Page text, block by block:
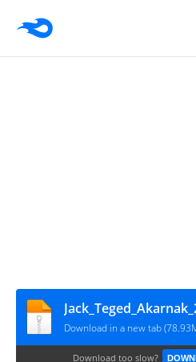
Download in a new tab
Download too slow?